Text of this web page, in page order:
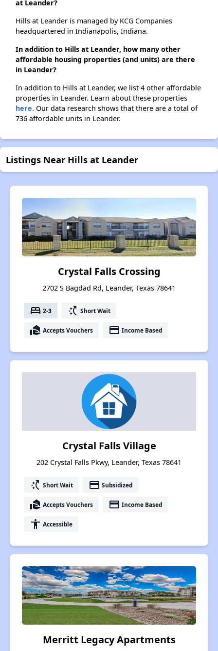
at Leander?
Hills at Leander is managed by KCG Companies
headquartered in Indianapolis, Indiana.
In addition to Hills at Leander, how many other
affordable housing properties (and units) are there
in Leander?
In addition to Hills at Leander, we list 4 other affordable
properties in Leander. Learn about these properties
here. Our data research shows that there are a total of
736 affordable units in Leander.
Listings Near Hills at Leander
Crystal Falls Crossing
2702 S Bagdad Rd, Leander, Texas 78641
bed 2-3 switch_access_shortcut Short Wait
real_estate_agent Accepts Vouchers payment Income Based
Crystal Falls Village
202 Crystal Falls Pkwy, Leander, Texas 78641
switch_access_shortcut Short Wait payment Subsidized
real_estate_agent Accepts Vouchers payment Income Based
accessibility Accessible
Merritt Legacy Apartments